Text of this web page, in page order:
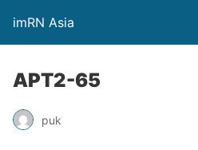
imRN Asia
APT2-65
puk